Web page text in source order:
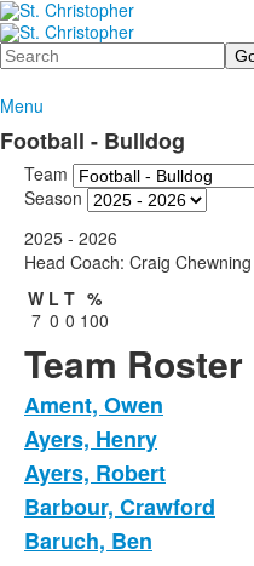
Search
Menu
Football - Bulldog
Team
Season
2025 - 2026
Head Coach: Craig Chewning
W L T %
7 0 0 100
Team Roster
Ament, Owen
Ayers, Henry
Ayers, Robert
Barbour, Crawford
Baruch, Ben